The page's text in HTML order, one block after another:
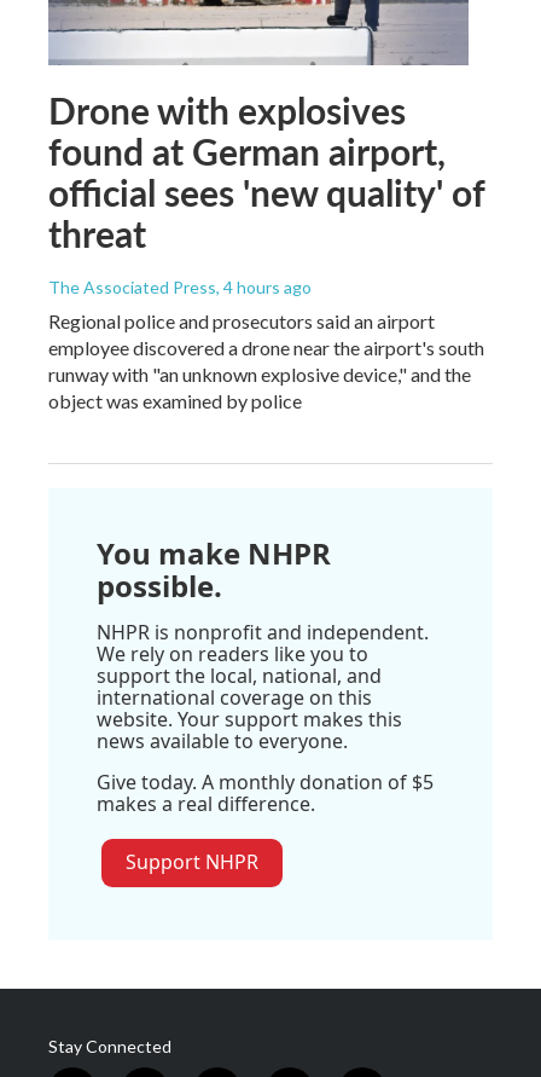
Drone with explosives
found at German airport,
official sees 'new quality' of
threat
The Associated Press, 4 hours ago
Regional police and prosecutors said an airport
employee discovered a drone near the airport's south
runway with "an unknown explosive device," and the
object was examined by police
You make NHPR
possible.
NHPR is nonprofit and independent.
We rely on readers like you to
support the local, national, and
international coverage on this
website. Your support makes this
news available to everyone.
Give today. A monthly donation of $5
makes a real difference.
Support NHPR
Stay Connected